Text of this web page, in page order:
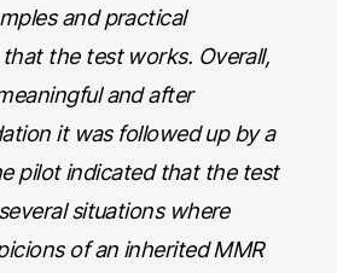
and practical
the test works. Overall,
and after
it was followed up by a
pilot indicated that the test
situations where
of an inherited MMR